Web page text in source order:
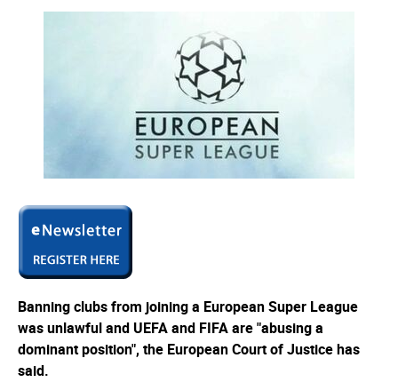
Banning clubs from joining a European Super League
was unlawful and UEFA and FIFA are "abusing a
dominant position", the European Court of Justice has
said.